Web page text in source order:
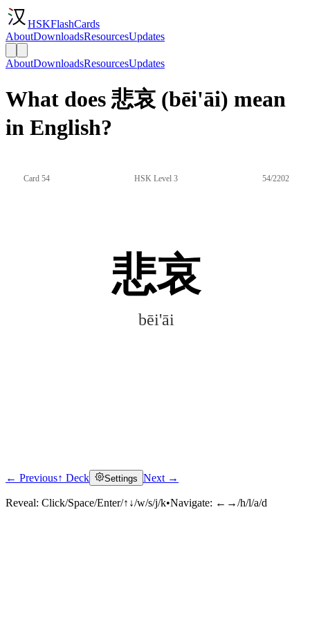
HSKFlashCards
AboutDownloadsResourcesUpdates
AboutDownloadsResourcesUpdates
What does 悲哀 (bēi'āi) mean
in English?
Card 54 HSK Level 3 54/2202
悲哀
bēi'āi
Click to reveal
← Previous↑ Deck Settings Next →
Reveal: Click/Space/Enter/↑↓/w/s/j/k•Navigate: ←→/h/l/a/d